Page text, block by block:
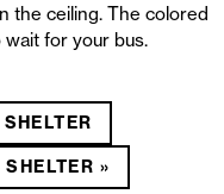
the ceiling. The colored
for your bus.
SHELTER »